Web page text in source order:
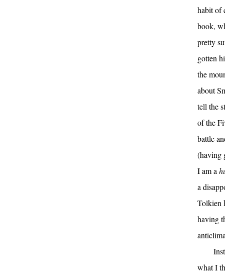
habit of
book,
pretty
gotten
the
about
tell the
of the
battle
(having
I am a
a
Tolkien
having
what I